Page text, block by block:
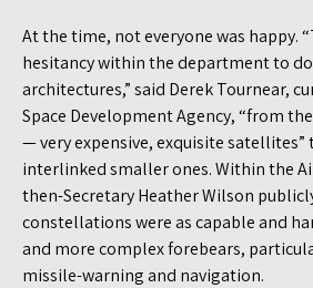
At the time, not everyone was happy.
hesitancy within the department to
architectures,” said Derek Tournear,
Space Development Agency, “from
— very expensive, exquisite satellites”
interlinked smaller ones. Within the
then-Secretary Heather Wilson
constellations were as capable and
and more complex forebears,
missile-warning and navigation.